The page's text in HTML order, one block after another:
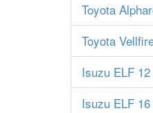
Toyota
Toyota
Isuzu ELF
Isuzu ELF